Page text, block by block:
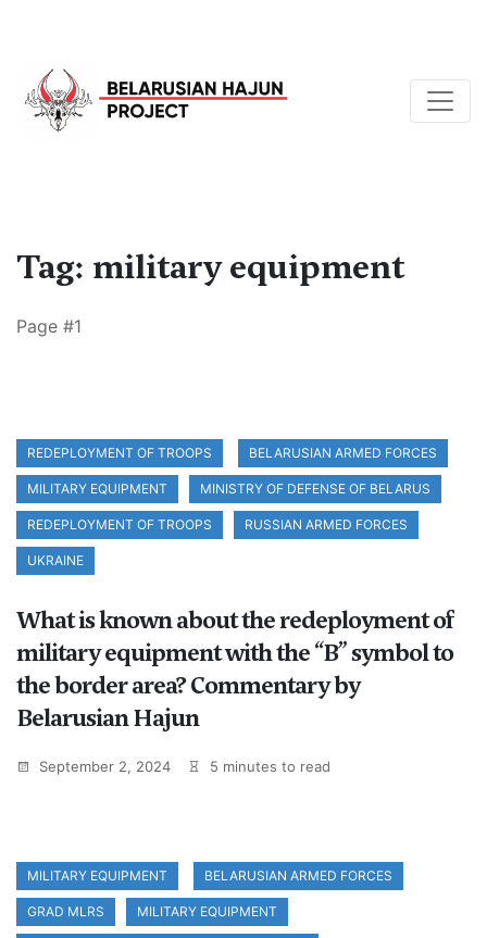
Tag: military equipment
Page #1
REDEPLOYMENT OF TROOPS BELARUSIAN ARMED FORCES
MILITARY EQUIPMENT MINISTRY OF DEFENSE OF BELARUS
REDEPLOYMENT OF TROOPS RUSSIAN ARMED FORCES
UKRAINE
What is known about the redeployment of
military equipment with the “B” symbol to
the border area? Commentary by
Belarusian Hajun
September 2, 2024 5 minutes to read
MILITARY EQUIPMENT BELARUSIAN ARMED FORCES
GRAD MLRS MILITARY EQUIPMENT